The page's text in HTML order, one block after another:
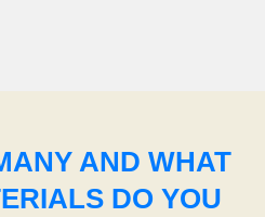
AND WHAT
DO YOU